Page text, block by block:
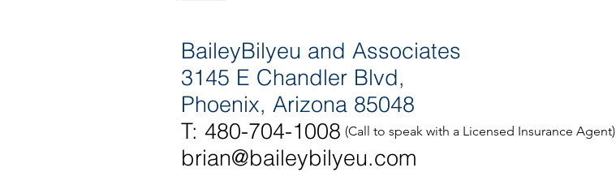
BaileyBilyeu and Associates
3145 E Chandler Blvd,
Phoenix, Arizona 85048
T: 480-704-1008
brian@baileybilyeu.com
(Call to speak with a Licensed Insurance Agent)